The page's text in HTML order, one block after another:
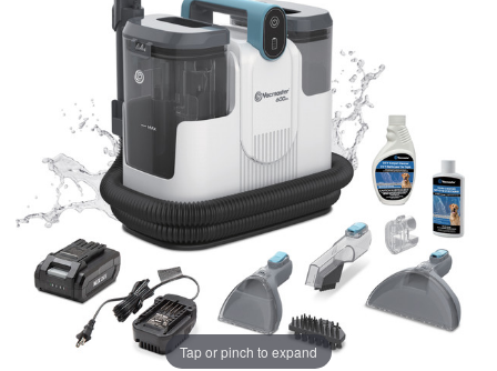
Tap or pinch to expand